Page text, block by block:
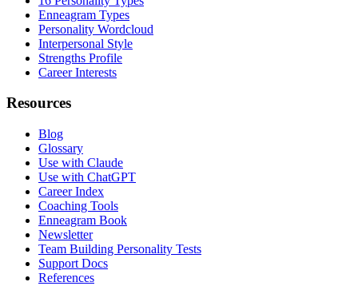
Enneagram Types
Personality Wordcloud
Interpersonal Style
Strengths Profile
Career Interests
Resources
Blog
Glossary
Use with Claude
Use with ChatGPT
Career Index
Coaching Tools
Enneagram Book
Newsletter
Team Building Personality Tests
Support Docs
References